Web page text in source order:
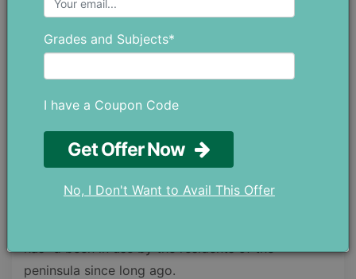
it would not only be saved but it would be read by
The classic form of this language is actually before
the origin of Islam but it gained even more
importance after the Holy Quran was revealed in
has=d been in use by the residents of the
peninsula since long ago.
Grades and Subjects*
I have a Coupon Code
Get Offer Now
No, I Don't Want to Avail This Offer